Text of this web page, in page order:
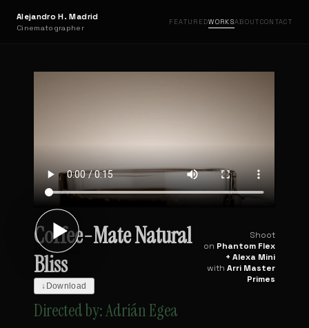
Alejandro H. Madrid
Cinematographer
FEATUREDWORKSABOUTCONTACT
Shoot
on Phantom Flex
+ Alexa Mini
with Arri Master
Primes
Coffee-Mate Natural
Bliss
↓ Download
Directed by: Adrián Egea